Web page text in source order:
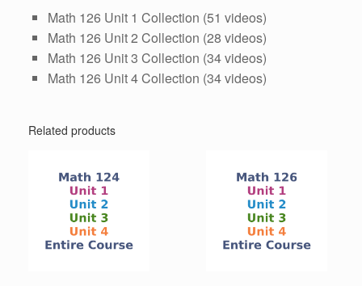
Math 126 Unit 1 Collection (51 videos)
Math 126 Unit 2 Collection (28 videos)
Math 126 Unit 3 Collection (34 videos)
Math 126 Unit 4 Collection (34 videos)
Related products